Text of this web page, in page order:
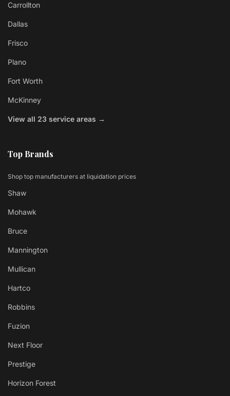
Carrollton
Dallas
Frisco
Plano
Fort Worth
McKinney
View all 23 service areas →
Top Brands
Shop top manufacturers at liquidation prices
Shaw
Mohawk
Bruce
Mannington
Mullican
Hartco
Robbins
Fuzion
Next Floor
Prestige
Horizon Forest